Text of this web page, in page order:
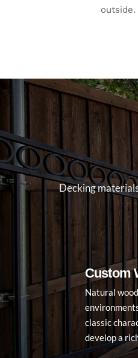
outside.
Decking
Custom
Natural
classic
develop a